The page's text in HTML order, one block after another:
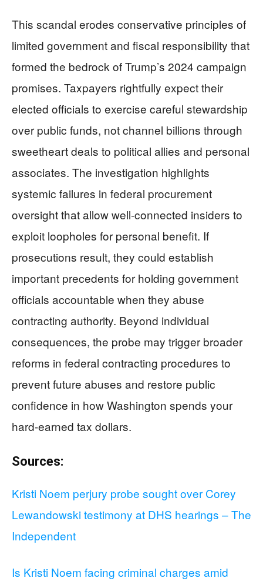
This scandal erodes conservative principles of
limited government and fiscal responsibility that
formed the bedrock of Trump’s 2024 campaign
promises. Taxpayers rightfully expect their
elected officials to exercise careful stewardship
over public funds, not channel billions through
sweetheart deals to political allies and personal
associates. The investigation highlights
systemic failures in federal procurement
oversight that allow well-connected insiders to
exploit loopholes for personal benefit. If
prosecutions result, they could establish
important precedents for holding government
officials accountable when they abuse
contracting authority. Beyond individual
consequences, the probe may trigger broader
reforms in federal contracting procedures to
prevent future abuses and restore public
confidence in how Washington spends your
hard-earned tax dollars.
Sources:
Kristi Noem perjury probe sought over Corey
Lewandowski testimony at DHS hearings – The
Independent
Is Kristi Noem facing criminal charges amid